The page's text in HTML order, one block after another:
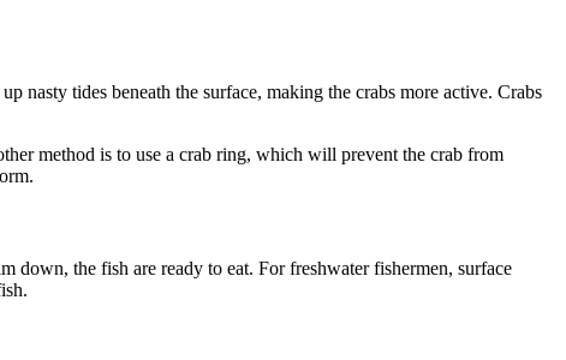
nasty tides beneath the surface, making the crabs more active. Crabs
method is to use a crab ring, which will prevent the crab from
down, the fish are ready to eat. For freshwater fishermen, surface